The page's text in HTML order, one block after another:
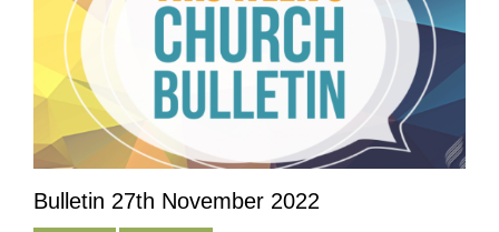
Bulletin 27th November 2022